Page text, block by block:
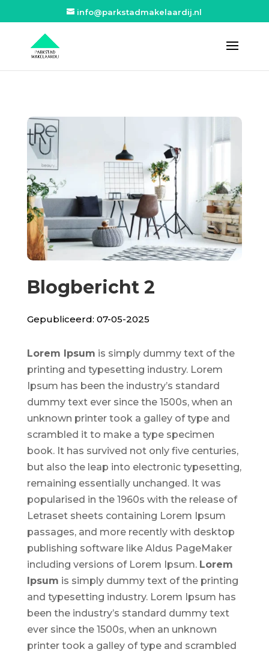
info@parkstadmakelaardij.nl
Blogbericht 2
Gepubliceerd: 07-05-2025
Lorem Ipsum is simply dummy text of the
printing and typesetting industry. Lorem
Ipsum has been the industry’s standard
dummy text ever since the 1500s, when an
unknown printer took a galley of type and
scrambled it to make a type specimen
book. It has survived not only five centuries,
but also the leap into electronic typesetting,
remaining essentially unchanged. It was
popularised in the 1960s with the release of
Letraset sheets containing Lorem Ipsum
passages, and more recently with desktop
publishing software like Aldus PageMaker
including versions of Lorem Ipsum. Lorem
Ipsum is simply dummy text of the printing
and typesetting industry. Lorem Ipsum has
been the industry’s standard dummy text
ever since the 1500s, when an unknown
printer took a galley of type and scrambled